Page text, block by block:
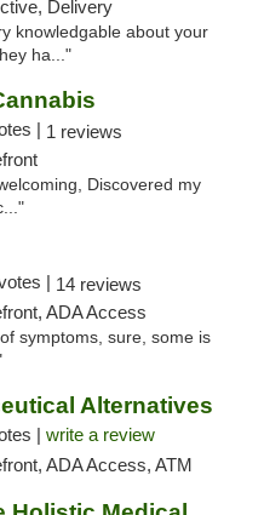
Delivery
knowledgable about your
ha..."
| 1 reviews
Discovered my
| 14 reviews
ADA Access
symptoms, sure, some is
Alternatives
| write a review
ADA Access, ATM